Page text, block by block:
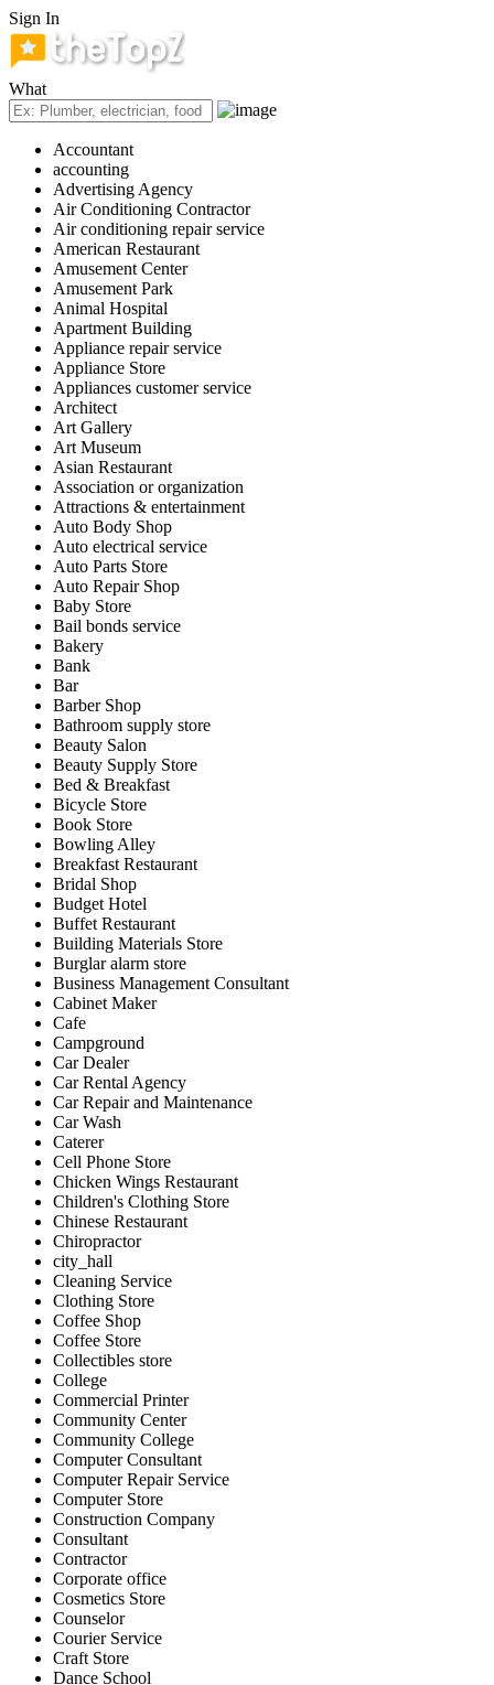
Sign In
What
Accountant
accounting
Advertising Agency
Air Conditioning Contractor
Air conditioning repair service
American Restaurant
Amusement Center
Amusement Park
Animal Hospital
Apartment Building
Appliance repair service
Appliance Store
Appliances customer service
Architect
Art Gallery
Art Museum
Asian Restaurant
Association or organization
Attractions & entertainment
Auto Body Shop
Auto electrical service
Auto Parts Store
Auto Repair Shop
Baby Store
Bail bonds service
Bakery
Bank
Bar
Barber Shop
Bathroom supply store
Beauty Salon
Beauty Supply Store
Bed & Breakfast
Bicycle Store
Book Store
Bowling Alley
Breakfast Restaurant
Bridal Shop
Budget Hotel
Buffet Restaurant
Building Materials Store
Burglar alarm store
Business Management Consultant
Cabinet Maker
Cafe
Campground
Car Dealer
Car Rental Agency
Car Repair and Maintenance
Car Wash
Caterer
Cell Phone Store
Chicken Wings Restaurant
Children's Clothing Store
Chinese Restaurant
Chiropractor
city_hall
Cleaning Service
Clothing Store
Coffee Shop
Coffee Store
Collectibles store
College
Commercial Printer
Community Center
Community College
Computer Consultant
Computer Repair Service
Computer Store
Construction Company
Consultant
Contractor
Corporate office
Cosmetics Store
Counselor
Courier Service
Craft Store
Dance School